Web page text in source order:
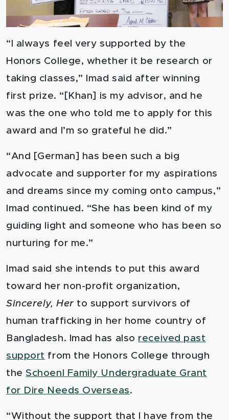
“I always feel very supported by the
Honors College, whether it be research or
taking classes,” Imad said after winning
first prize. “[Khan] is my advisor, and he
was the one who told me to apply for this
award and I’m so grateful he did.”
“And [German] has been such a big
advocate and supporter for my aspirations
and dreams since my coming onto campus,”
Imad continued. “She has been kind of my
guiding light and someone who has been so
nurturing for me.”
Imad said she intends to put this award
toward her non-profit organization,
Sincerely, Her to support survivors of
human trafficking in her home country of
Bangladesh. Imad has also received past
support from the Honors College through
theSchoenl Family Undergraduate Grant
for Dire Needs Overseas.
“Without the support that I have from the